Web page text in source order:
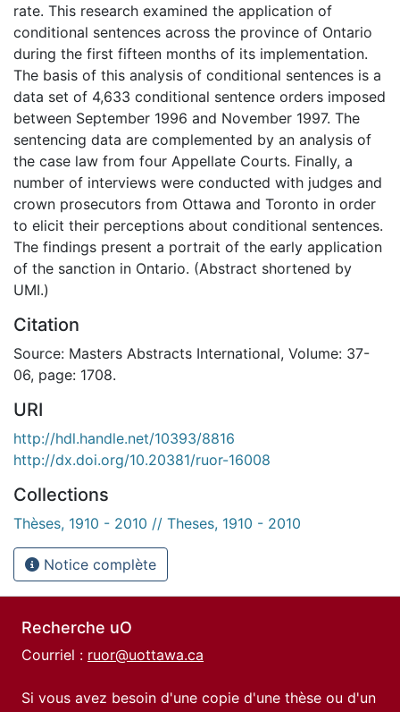
rate. This research examined the application of
conditional sentences across the province of Ontario
during the first fifteen months of its implementation.
The basis of this analysis of conditional sentences is a
data set of 4,633 conditional sentence orders imposed
between September 1996 and November 1997. The
sentencing data are complemented by an analysis of
the case law from four Appellate Courts. Finally, a
number of interviews were conducted with judges and
crown prosecutors from Ottawa and Toronto in order
to elicit their perceptions about conditional sentences.
The findings present a portrait of the early application
of the sanction in Ontario. (Abstract shortened by
UMI.)
Citation
Source: Masters Abstracts International, Volume: 37-
06, page: 1708.
URI
http://hdl.handle.net/10393/8816
http://dx.doi.org/10.20381/ruor-16008
Collections
Thèses, 1910 - 2010 // Theses, 1910 - 2010
Notice complète
Recherche uO
Courriel : ruor@uottawa.ca
Si vous avez besoin d'une copie d'une thèse ou d'un